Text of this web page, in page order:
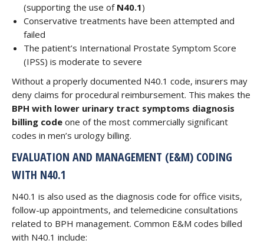
(supporting the use of N40.1)
Conservative treatments have been attempted and
failed
The patient’s International Prostate Symptom Score
(IPSS) is moderate to severe
Without a properly documented N40.1 code, insurers may
deny claims for procedural reimbursement. This makes the
BPH with lower urinary tract symptoms diagnosis
billing code one of the most commercially significant
codes in men’s urology billing.
EVALUATION AND MANAGEMENT (E&M) CODING
WITH N40.1
N40.1 is also used as the diagnosis code for office visits,
follow-up appointments, and telemedicine consultations
related to BPH management. Common E&M codes billed
with N40.1 include: